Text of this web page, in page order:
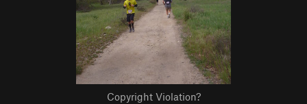
Copyright Violation?